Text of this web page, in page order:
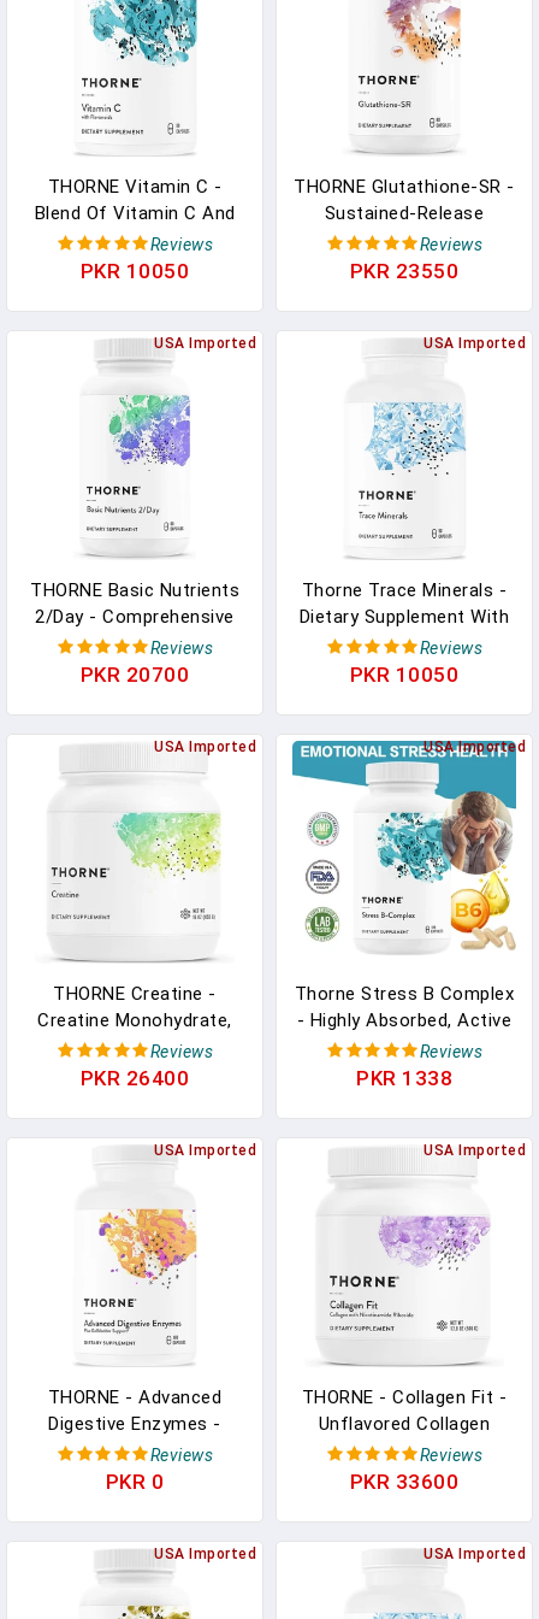
THORNE Vitamin C -
Blend Of Vitamin C And
Citrus Bioflavonoids
From Oranges - Support
Energy, Collagen
Production And Healthy
Tissue - Gluten-Free - 90
Capsules In Pakistan
Reviews
PKR 10050
THORNE Glutathione-SR -
Sustained-Release
Glutathione For
Antioxidant Support - 60
Reviews
PKR 23550
USA Imported
THORNE Basic Nutrients
2/Day - Comprehensive
Daily Multivitamin With
Optimal Bioavailability -
Dairy-Free, Soy-Free - 60
Capsules - 30 Servings In
Reviews
PKR 20700
USA Imported
Thorne Trace Minerals -
Dietary Supplement With
Zinc, Boron & Selenium -
Chelated Forms -
Reviews
PKR 10050
USA Imported
THORNE Creatine -
Creatine Monohydrate,
Amino Acid Powder -
Support Muscles, Cellular
Keto - NSF Certified For
Servings In Pakistan
Reviews
PKR 26400
USA Imported
Thorne Stress B Complex
- Highly Absorbed, Active
Vitamins B2, B6, B12 And
Folic Acid
Reviews
PKR 1338
USA Imported
THORNE - Advanced
Digestive Enzymes -
Supplement With Pepsin,
Ox Bile & Pancreatin For
Minimizes Occasional
Gas & Bloating* - Third-
Party Certified - 180
Reviews
PKR 0
USA Imported
THORNE - Collagen Fit -
Unflavored Collagen
Peptides Powder With
Nicotinamide Riboside -
Serving - NSF Certified
Servings
Reviews
PKR 33600
USA Imported USA Imported